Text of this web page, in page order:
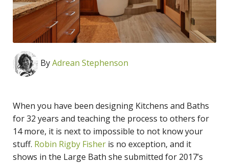
ByAdrean Stephenson
When you have been designing Kitchens and Baths
for 32 years and teaching the process to others for
14 more, it is next to impossible to not know your
stuff. Robin Rigby Fisher is no exception, and it
shows in the Large Bath she submitted for 2017’s